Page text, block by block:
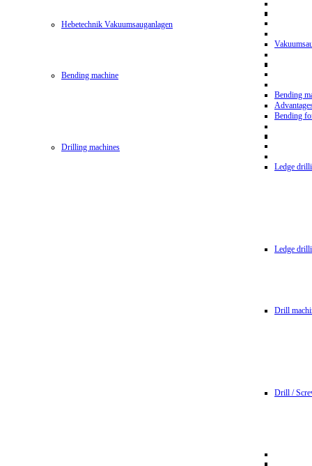
Hebetechnik Vakuumsauganlagen
Bending machine
Bending
Bending
Drilling machines
Ledge
Ledge
Drill
Drill /